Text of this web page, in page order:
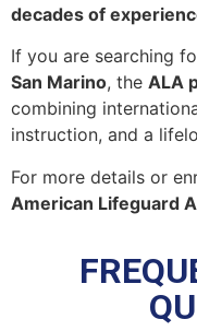
decades of
If you are searching
San Marino, the ALA
combining
instruction, and a
For more details or
American Lifeguard